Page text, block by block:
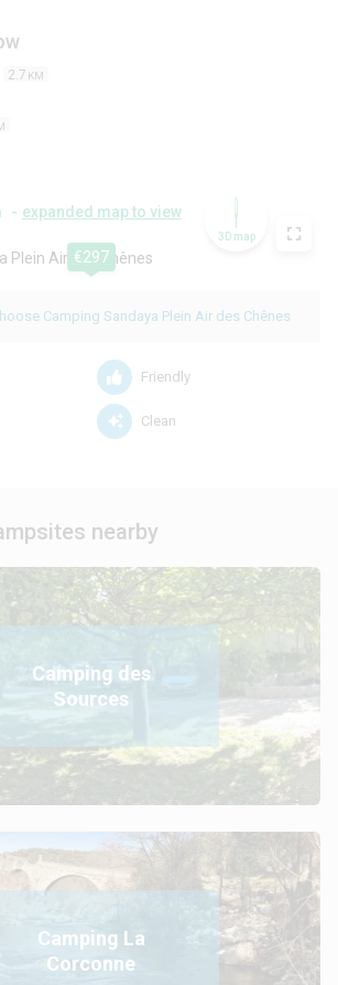
2.7 KM
- expanded map to view
€297
3D map
Camping Sandaya Plein Air des Chênes
Friendly
Clean
nearby
Camping des
Sources
Camping La
Corconne